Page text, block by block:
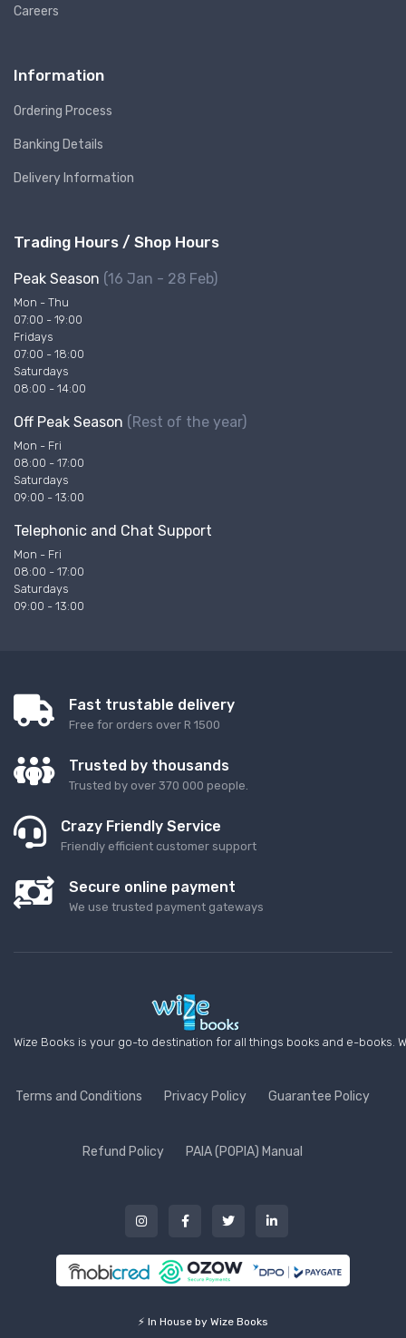
Careers
Information
Ordering Process
Banking Details
Delivery Information
Trading Hours / Shop Hours
Peak Season (16 Jan - 28 Feb)
Mon - Thu
07:00 - 19:00
Fridays
07:00 - 18:00
Saturdays
08:00 - 14:00
Off Peak Season (Rest of the year)
Mon - Fri
08:00 - 17:00
Saturdays
09:00 - 13:00
Telephonic and Chat Support
Mon - Fri
08:00 - 17:00
Saturdays
09:00 - 13:00
Fast trustable delivery
Free for orders over R 1500
Trusted by thousands
Trusted by over 370 000 people.
Crazy Friendly Service
Friendly efficient customer support
Secure online payment
We use trusted payment gateways
Wize Books is your go-to destination for all things books and e-
Terms and Conditions Privacy Policy Guarantee Policy
Refund Policy PAIA (POPIA) Manual
⚡ In House by Wize Books